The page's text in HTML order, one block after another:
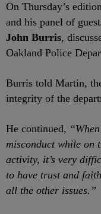
On Thursday’s
and his panel of
John Burris,
Oakland Police
Burris told Martin,
integrity of the
He continued,
misconduct while on
activity, it’s very
to have trust and
all the other issues.”